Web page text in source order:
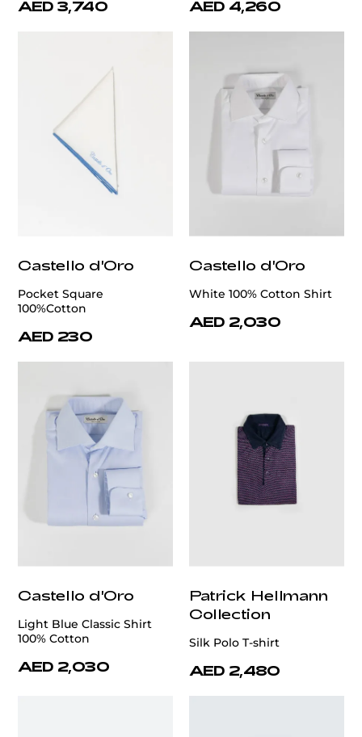
AED 3,740 AED 4,260
Castello d'Oro
Pocket Square
100%Cotton
AED 230
Castello d'Oro
White 100% Cotton Shirt
AED 2,030
Castello d'Oro
Light Blue Classic Shirt
100% Cotton
AED 2,030
Patrick Hellmann
Collection
Silk Polo T-shirt
AED 2,480